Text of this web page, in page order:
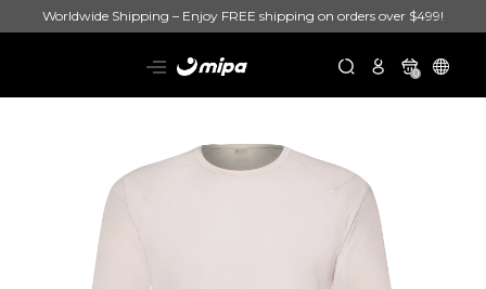
Worldwide Shipping – Enjoy FREE shipping on orders over $499!
0